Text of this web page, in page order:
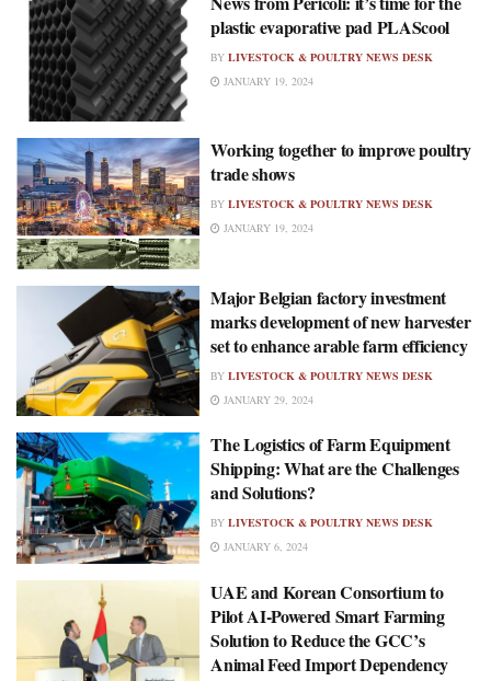
plastic evaporative pad PLAScool
BY LIVESTOCK & POULTRY NEWS DESK
JANUARY 19, 2024
Working together to improve poultry
trade shows
BY LIVESTOCK & POULTRY NEWS DESK
JANUARY 19, 2024
Major Belgian factory investment
marks development of new harvester
set to enhance arable farm efficiency
BY LIVESTOCK & POULTRY NEWS DESK
JANUARY 29, 2024
The Logistics of Farm Equipment
Shipping: What are the Challenges
and Solutions?
BY LIVESTOCK & POULTRY NEWS DESK
JANUARY 6, 2024
UAE and Korean Consortium to
Pilot AI-Powered Smart Farming
Solution to Reduce the GCC’s
Animal Feed Import Dependency